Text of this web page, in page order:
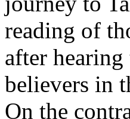
reading of
after
believers in
On the